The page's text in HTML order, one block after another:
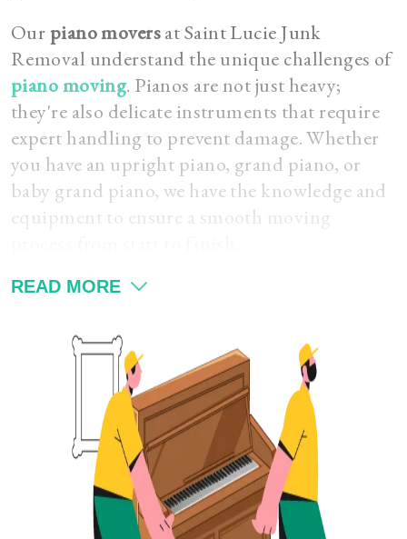
Our piano moversat Saint Lucie Junk
Removal understand the unique challenges of
piano moving. Pianos are not just heavy;
they're also delicate instruments that require
expert handling to prevent damage. Whether
you have an upright piano, grand piano, or
baby grand piano, we have the knowledge and
equipment to ensure a smooth moving
READ MORE